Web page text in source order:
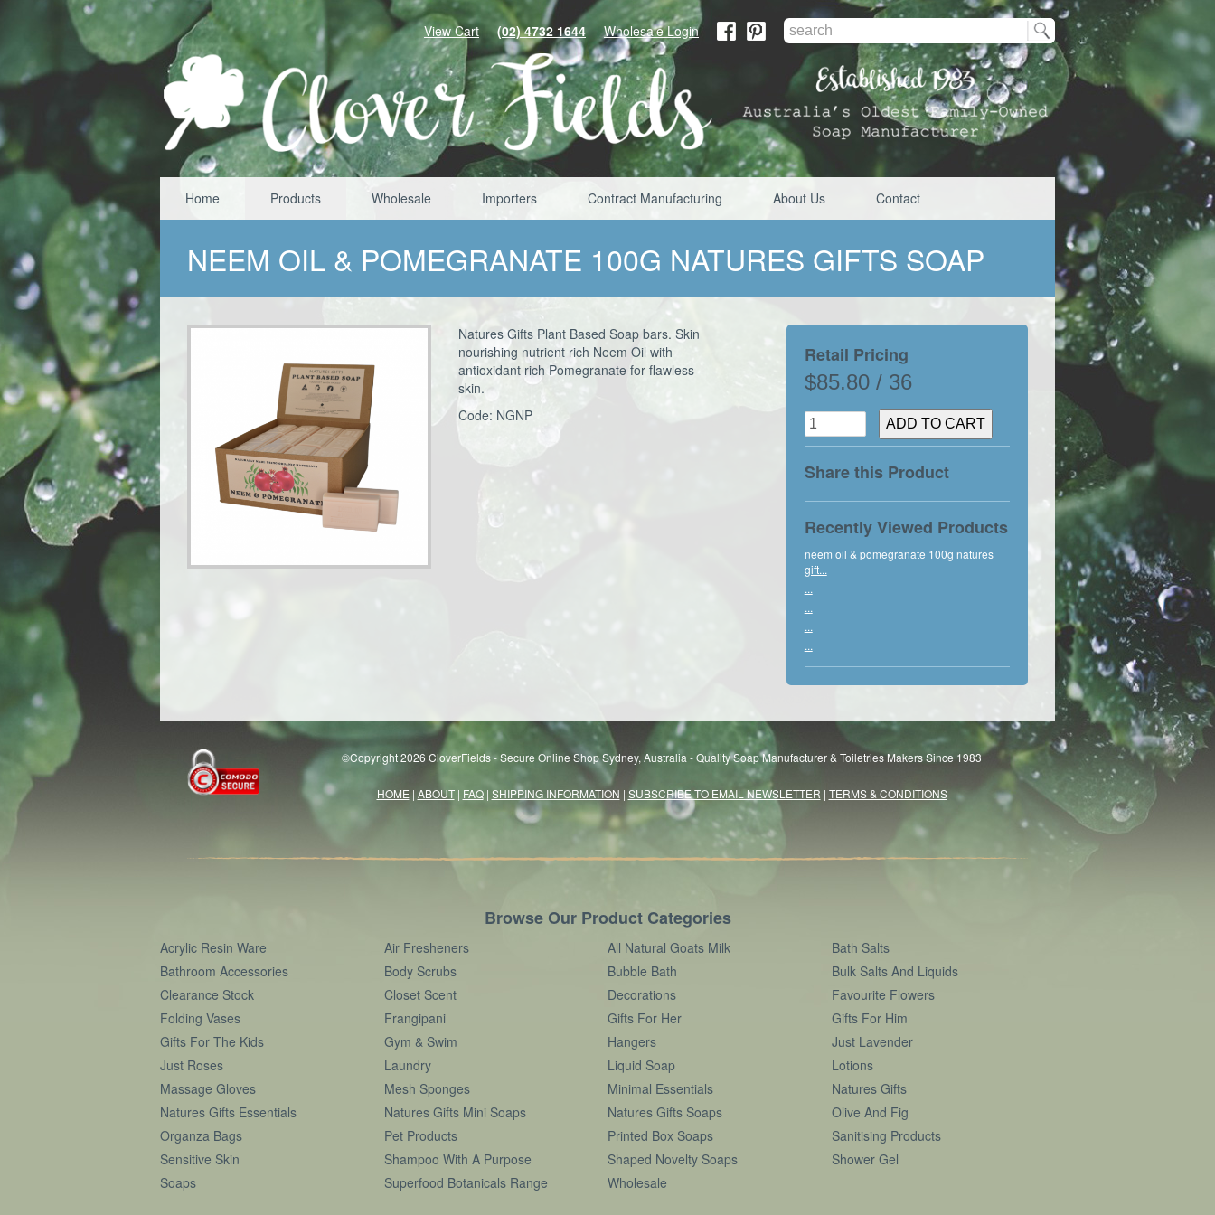
View Cart (02) 4732 1644 Wholesale Login
Home Products Wholesale Importers Contract Manufacturing About Us Contact
NEEM OIL & POMEGRANATE 100G NATURES GIFTS SOAP
Natures Gifts Plant Based Soap bars. Skin
nourishing nutrient rich Neem Oil with
antioxidant rich Pomegranate for flawless
skin.
Code: NGNP
Retail Pricing
$85.80 / 36
Share this Product
Recently Viewed Products
neem oil & pomegranate 100g natures
gift...
...
...
...
...
©Copyright 2026 CloverFields - Secure Online Shop Sydney, Australia - Quality Soap Manufacturer & Toiletries Makers Since 1983
HOME | ABOUT| FAQ| SHIPPING INFORMATION | SUBSCRIBE TO EMAIL NEWSLETTER | TERMS & CONDITIONS
Browse Our Product Categories
Acrylic Resin Ware Air Fresheners All Natural Goats Milk
Bath Salts
Bathroom Accessories
Body Scrubs Bubble Bath
Bulk Salts And Liquids
Clearance Stock
Closet Scent Decorations
Favourite Flowers
Folding Vases
Frangipani Gifts For Her
Gifts For Him
Gifts For The Kids
Gym & Swim Hangers
Just Lavender
Just Roses
Laundry Liquid Soap
Lotions
Massage Gloves
Mesh Sponges Minimal Essentials
Natures Gifts
Natures Gifts Essentials
Natures Gifts Mini Soaps Natures Gifts Soaps
Olive And Fig
Organza Bags
Pet Products Printed Box Soaps
Sanitising Products
Sensitive Skin
Shampoo With A Purpose Shaped Novelty Soaps
Shower Gel
Soaps
Superfood Botanicals Range Wholesale